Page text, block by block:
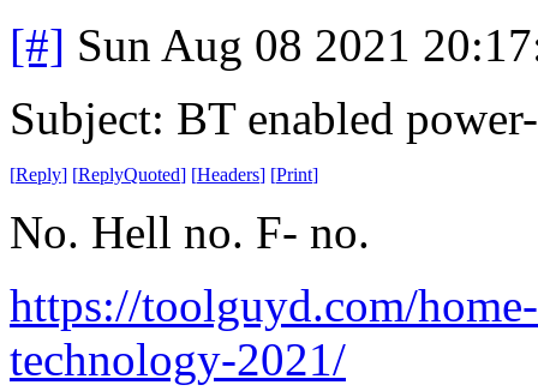
[#] Sun Aug 08 2021
Subject: BT enabled
[Reply] [ReplyQuoted] [Headers] [Print]
No. Hell no. F- no.
https://toolguyd.com/
technology-2021/